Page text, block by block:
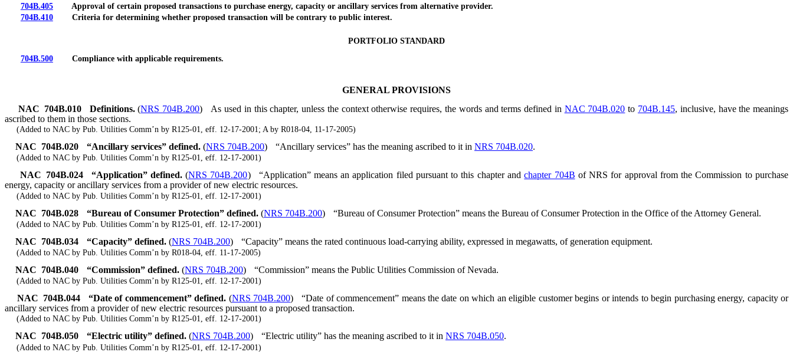
704B.405Approval of certain proposed transactions to purchase energy, capacity or ancillary services from alternative provider.
704B.410Criteria for determining whether proposed transaction will be contrary to public interest.
PORTFOLIO STANDARD
704B.500Compliance with applicable requirements.
GENERAL PROVISIONS
NAC 704B.010
Definitions.(NRS 704B.200) As used in this chapter, unless the context otherwise requires, the words and terms defined in NAC 704B.020 to 704B.145, inclusive, have the meanings
ascribed to them in those sections.
(Added to NAC by Pub. Utilities Comm’n by R125-01, eff. 12-17-2001; A by R018-04, 11-17-2005)
NAC 704B.020 “Ancillary services” defined. (NRS 704B.200) “Ancillary services” has the meaning ascribed to it in NRS 704B.020.
(Added to NAC by Pub. Utilities Comm’n by R125-01, eff. 12-17-2001)
NAC 704B.024 “Application” defined.(NRS 704B.200) “Application” means an application filed pursuant to this chapter andchapter 704B of NRS for approval from the Commission to purchase
energy, capacity or ancillary services from a provider of new electric resources.
(Added to NAC by Pub. Utilities Comm’n by R125-01, eff. 12-17-2001)
NAC 704B.028 “Bureau of Consumer Protection” defined. (NRS 704B.200) “Bureau of Consumer Protection” means the Bureau of Consumer Protection in the Office of the Attorney General.
(Added to NAC by Pub. Utilities Comm’n by R125-01, eff. 12-17-2001)
NAC 704B.034 “Capacity” defined. (NRS 704B.200) “Capacity” means the rated continuous load-carrying ability, expressed in megawatts, of generation equipment.
(Added to NAC by Pub. Utilities Comm’n by R018-04, eff. 11-17-2005)
NAC 704B.040 “Commission” defined. (NRS 704B.200) “Commission” means the Public Utilities Commission of Nevada.
(Added to NAC by Pub. Utilities Comm’n by R125-01, eff. 12-17-2001)
NAC 704B.044 “Date of commencement” defined. (NRS 704B.200)
“Date of commencement” means the date on which an eligible customer begins or intends to begin purchasing energy, capacity or
ancillary services from a provider of new electric resources pursuant to a proposed transaction.
(Added to NAC by Pub. Utilities Comm’n by R125-01, eff. 12-17-2001)
NAC 704B.050 “Electric utility” defined. (NRS 704B.200) “Electric utility” has the meaning ascribed to it in NRS 704B.050.
(Added to NAC by Pub. Utilities Comm’n by R125-01, eff. 12-17-2001)